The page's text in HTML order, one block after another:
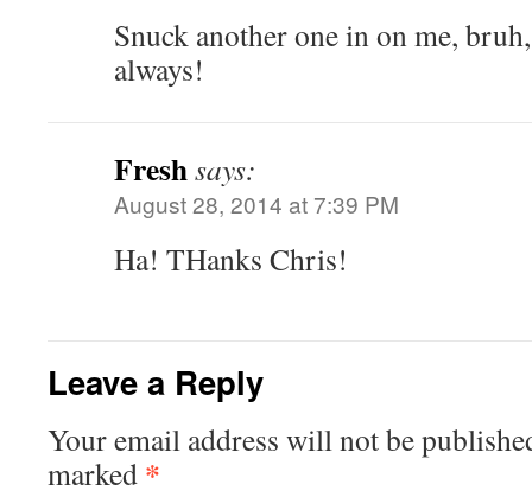
Snuck another one in on me,
always!
Freshsays:
August 28, 2014 at 7:39 PM
Ha! THanks Chris!
Leave a Reply
Your email address will not be
marked *